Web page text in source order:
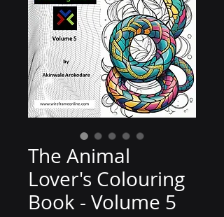
The Animal
Lover's Colouring
Book - Volume 5